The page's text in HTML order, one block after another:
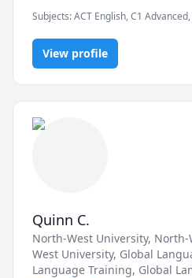
Subjects:ACT English, C1
grammar, listening, reading,
vocabulary
View profile
Quinn C.
North-West University, North-
West University, Global
Language Training, Global